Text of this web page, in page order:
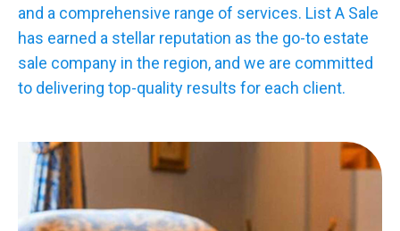
and a comprehensive range of services. List A Sale
has earned a stellar reputation as the go-to estate
sale company in the region, and we are committed
to delivering top-quality results for each client.